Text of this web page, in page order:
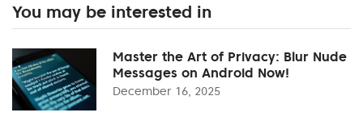
You may be interested in
Master the Art of Privacy: Blur Nude
Messages on Android Now!
December 16, 2025